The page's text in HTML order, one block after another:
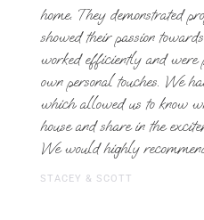
home. They demonstrated
showed their passion
worked efficiently and were
own personal touches. We
which allowed us to know
house and share in the
We would highly
STACEY & SCOTT